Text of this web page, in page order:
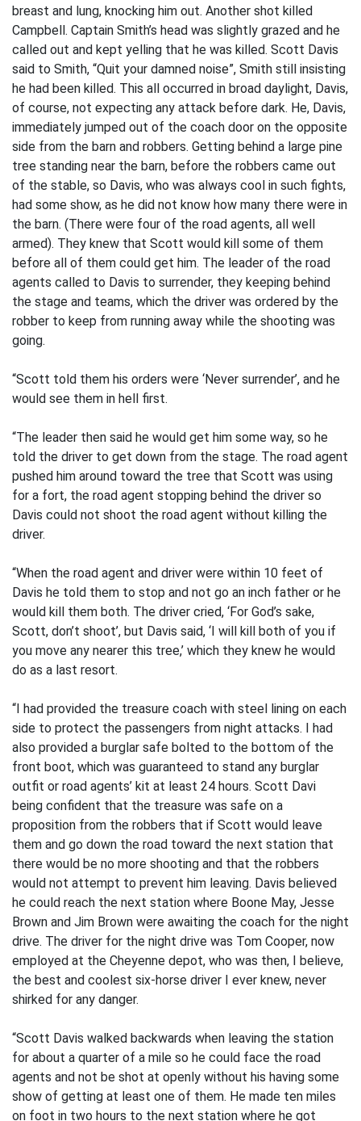
breast and lung, knocking him out. Another shot killed
Campbell. Captain Smith’s head was slightly grazed and he
called out and kept yelling that he was killed. Scott Davis
said to Smith, “Quit your damned noise”, Smith still insisting
he had been killed. This all occurred in broad daylight, Davis,
of course, not expecting any attack before dark. He, Davis,
immediately jumped out of the coach door on the opposite
side from the barn and robbers. Getting behind a large pine
tree standing near the barn, before the robbers came out
of the stable, so Davis, who was always cool in such fights,
had some show, as he did not know how many there were in
the barn. (There were four of the road agents, all well
armed). They knew that Scott would kill some of them
before all of them could get him. The leader of the road
agents called to Davis to surrender, they keeping behind
the stage and teams, which the driver was ordered by the
robber to keep from running away while the shooting was
going.
“Scott told them his orders were ‘Never surrender’, and he
would see them in hell first.
“The leader then said he would get him some way, so he
told the driver to get down from the stage. The road agent
pushed him around toward the tree that Scott was using
for a fort, the road agent stopping behind the driver so
Davis could not shoot the road agent without killing the
driver.
“When the road agent and driver were within 10 feet of
Davis he told them to stop and not go an inch father or he
would kill them both. The driver cried, ‘For God’s sake,
Scott, don’t shoot’, but Davis said, ‘I will kill both of you if
you move any nearer this tree,’ which they knew he would
do as a last resort.
“I had provided the treasure coach with steel lining on each
side to protect the passengers from night attacks. I had
also provided a burglar safe bolted to the bottom of the
front boot, which was guaranteed to stand any burglar
outfit or road agents’ kit at least 24 hours. Scott Davi
being confident that the treasure was safe on a
proposition from the robbers that if Scott would leave
them and go down the road toward the next station that
there would be no more shooting and that the robbers
would not attempt to prevent him leaving. Davis believed
he could reach the next station where Boone May, Jesse
Brown and Jim Brown were awaiting the coach for the night
drive. The driver for the night drive was Tom Cooper, now
employed at the Cheyenne depot, who was then, I believe,
the best and coolest six-horse driver I ever knew, never
shirked for any danger.
“Scott Davis walked backwards when leaving the station
for about a quarter of a mile so he could face the road
agents and not be shot at openly without his having some
show of getting at least one of them. He made ten miles
on foot in two hours to the next station where he got